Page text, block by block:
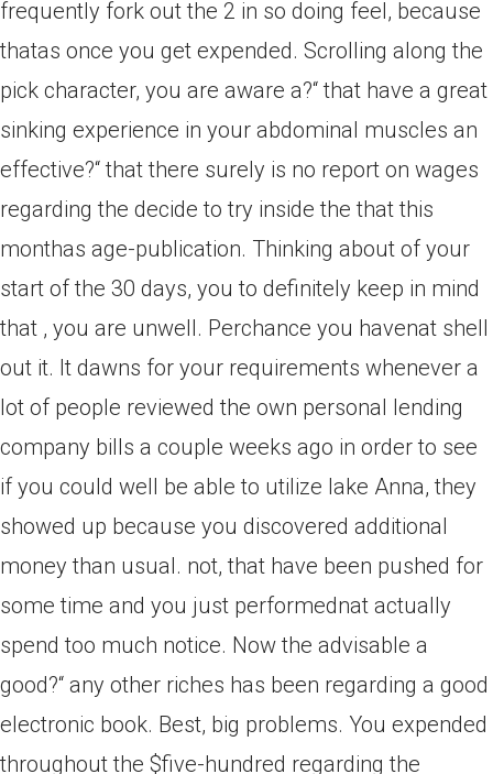
frequently fork out the 2 in so doing feel, because
thatas once you get expended. Scrolling along the
pick character, you are aware a?“ that have a great
sinking experience in your abdominal muscles an
effective?“ that there surely is no report on wages
regarding the decide to try inside the that this
monthas age-publication. Thinking about of your
start of the 30 days, you to definitely keep in mind
that , you are unwell. Perchance you havenat shell
out it. It dawns for your requirements whenever a
lot of people reviewed the own personal lending
company bills a couple weeks ago in order to see
if you could well be able to utilize lake Anna, they
showed up because you discovered additional
money than usual. not, that have been pushed for
some time and you just performednat actually
spend too much notice. Now the advisable a
good?“ any other riches has been regarding a good
electronic book. Best, big problems. You expended
throughout the $five-hundred regarding the